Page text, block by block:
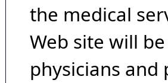
the medical
Web site will
physicians